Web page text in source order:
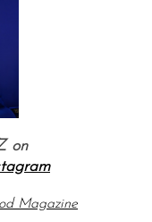
on
Magazine